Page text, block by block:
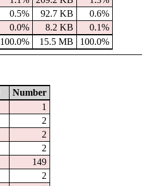
0.5% 92.7 KB
0.6%
0.0% 8.2 KB
0.1%
100.0% 15.5 MB 100.0%
Number
1
2
2
2
149
2